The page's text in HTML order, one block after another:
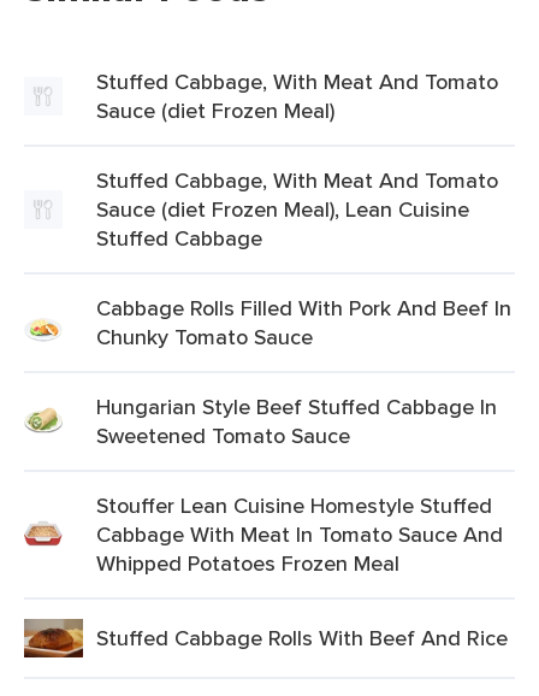
Stuffed Cabbage, With Meat And Tomato
Sauce (diet Frozen Meal)
Stuffed Cabbage, With Meat And Tomato
Sauce (diet Frozen Meal), Lean Cuisine
Stuffed Cabbage
Cabbage Rolls Filled With Pork And Beef In
Chunky Tomato Sauce
Hungarian Style Beef Stuffed Cabbage In
Sweetened Tomato Sauce
Stouffer Lean Cuisine Homestyle Stuffed
Cabbage With Meat In Tomato Sauce And
Whipped Potatoes Frozen Meal
Stuffed Cabbage Rolls With Beef And Rice